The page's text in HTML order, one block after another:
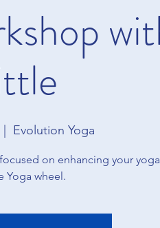
|
Evolution Yoga
on enhancing your
Yoga wheel.